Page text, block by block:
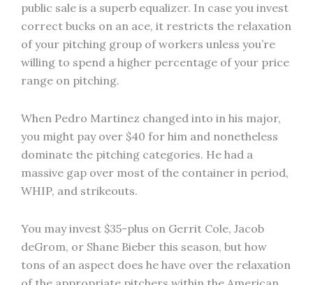
public sale is a superb equalizer. In case you invest
correct bucks on an ace, it restricts the relaxation
of your pitching group of workers unless you’re
willing to spend a higher percentage of your price
range on pitching.
When Pedro Martinez changed into in his major,
you might pay over $40 for him and nonetheless
dominate the pitching categories. He had a
massive gap over most of the container in period,
WHIP, and strikeouts.
You may invest $35-plus on Gerrit Cole, Jacob
deGrom, or Shane Bieber this season, but how
tons of an aspect does he have over the relaxation